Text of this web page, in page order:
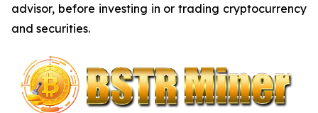
advisor, before investing in or trading cryptocurrency
and securities.